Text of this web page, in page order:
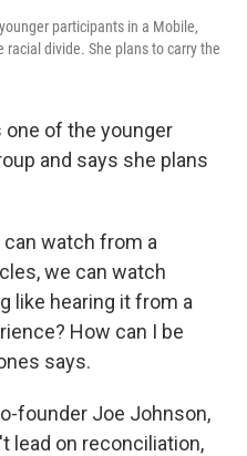
participants in a Mobile,
divide. She plans to carry the
of the younger
and says she plans
can watch from a
we can watch
like hearing it from a
How can I be
says.
founder Joe Johnson,
lead on reconciliation,